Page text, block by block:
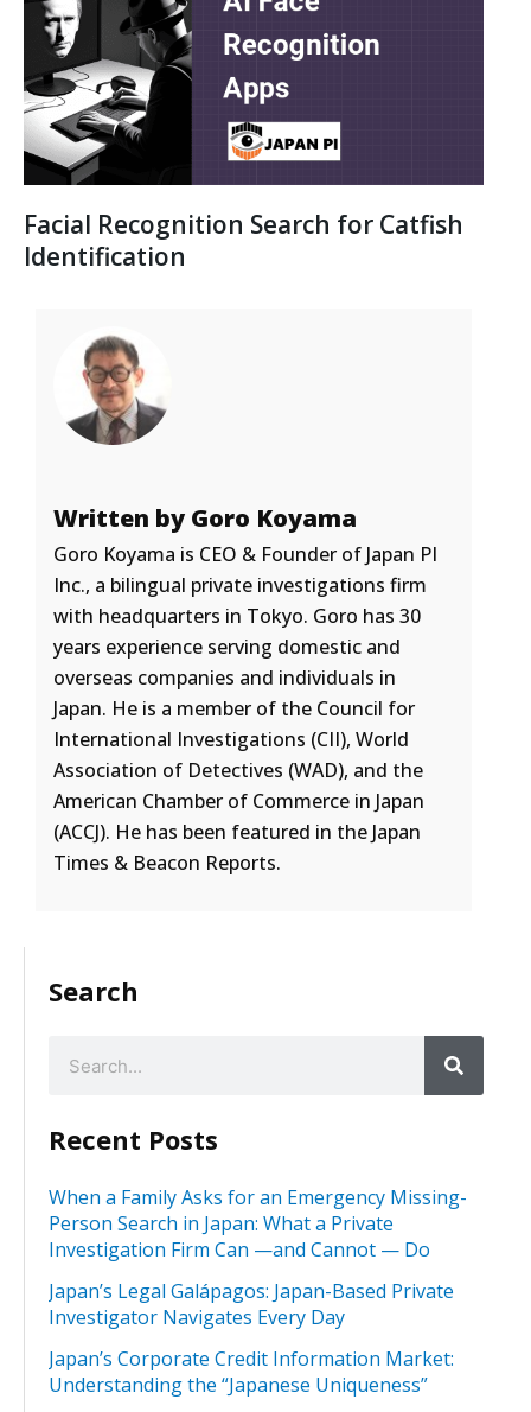
Facial Recognition Search for Catfish
Identification
Written by Goro Koyama
Goro Koyama is CEO & Founder of Japan PI
Inc., a bilingual private investigations firm
with headquarters in Tokyo. Goro has 30
years experience serving domestic and
overseas companies and individuals in
Japan. He is a member of the Council for
International Investigations (CII), World
Association of Detectives (WAD), and the
American Chamber of Commerce in Japan
(ACCJ). He has been featured in the Japan
Times & Beacon Reports.
Search
Recent Posts
When a Family Asks for an Emergency Missing-
Person Search in Japan: What a Private
Investigation Firm Can —and Cannot — Do
Japan’s Legal Galápagos: Japan-Based Private
Investigator Navigates Every Day
Japan’s Corporate Credit Information Market:
Understanding the “Japanese Uniqueness”